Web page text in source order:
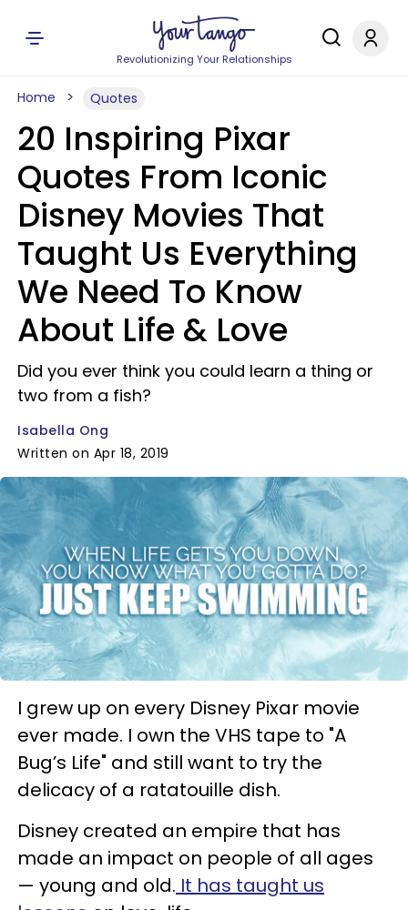
Revolutionizing Your Relationships
Home Quotes
20 Inspiring Pixar
Quotes From Iconic
Disney Movies That
Taught Us Everything
We Need To Know
About Life & Love
Did you ever think you could learn a thing or
two from a fish?
Isabella Ong
Written on Apr 18, 2019
I grew up on every Disney Pixar movie
ever made. I own the VHS tape to "A
Bug’s Life" and still want to try the
delicacy of a ratatouille dish.
Disney created an empire that has
made an impact on people of all ages
— young and old. It has taught us